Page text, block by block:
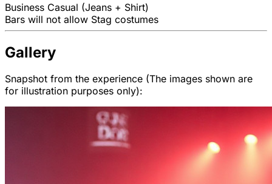
Business Casual (Jeans + Shirt)
Bars will not allow Stag costumes
Gallery
Snapshot from the experience (The images shown are
for illustration purposes only):